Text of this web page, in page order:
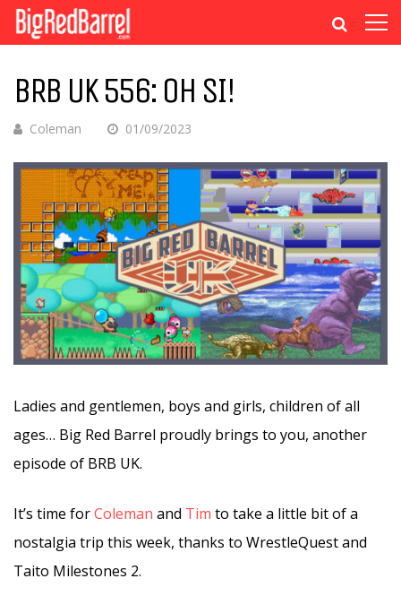
BRB UK 556: OH SI!
Coleman 01/09/2023
Ladies and gentlemen, boys and girls, children of all
ages… Big Red Barrel proudly brings to you, another
episode of BRB UK.
It’s time forColeman and Tim to take a little bit of a
nostalgia trip this week, thanks to WrestleQuest and
Taito Milestones 2.